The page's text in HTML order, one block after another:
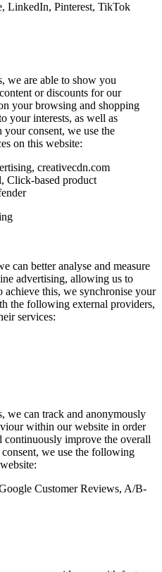
LinkedIn, Pinterest, TikTok
we are able to show you
or discounts for our
your browsing and shopping
your interests, as well as
your consent, we use the
on this website:
creativecdn.com
Click-based product
can better analyse and measure
advertising, allowing us to
achieve this, we synchronise your
the following external providers,
services:
we can track and anonymously
within our website in order
continuously improve the overall
we use the following
Customer Reviews, A/B-